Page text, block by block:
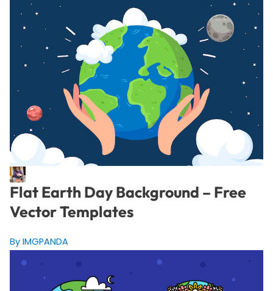
Flat Earth Day Background – Free
Vector Templates
By IMGPANDA